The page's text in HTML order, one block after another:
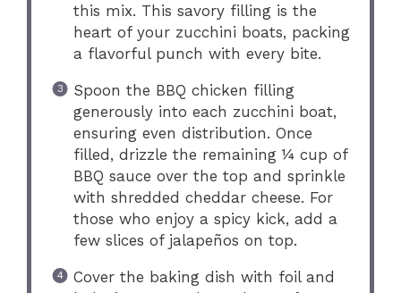
this mix. This savory filling is the
heart of your zucchini boats, packing
a flavorful punch with every bite.
Spoon the BBQ chicken filling
generously into each zucchini boat,
ensuring even distribution. Once
filled, drizzle the remaining ¼ cup of
BBQ sauce over the top and sprinkle
with shredded cheddar cheese. For
those who enjoy a spicy kick, add a
few slices of jalapeños on top.
Cover the baking dish with foil and